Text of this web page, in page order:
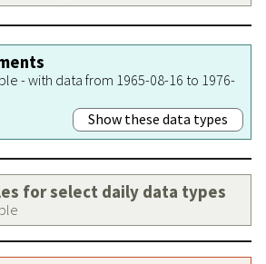
- with data from 1965-08-16 to 1976-
Show these data types
for select daily data types